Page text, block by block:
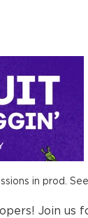
in prod.
Join us